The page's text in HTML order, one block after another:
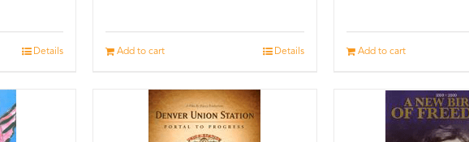
Details Add to cart Details Add to cart